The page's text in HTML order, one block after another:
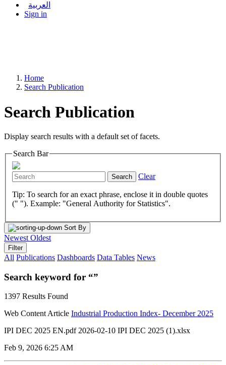
العربية
Sign in
Home
Search Publication
Search Publication
Display search results with a default set of facets.
Search Bar
Search Clear
Tip: To search for an exact phrase, enclose it in double quotes
(" "). Example: "General Authority for Statistics".
Sort By
Newest Oldest
Filter
All Publications Dashboards Data Tables News
Search keyword for “”
1397 Results Found
Web Content Article Industrial Production Index- December 2025
IPI DEC 2025 EN.pdf 2026-02-10 IPI DEC 2025 (1).xlsx
Feb 9, 2026 6:25 AM